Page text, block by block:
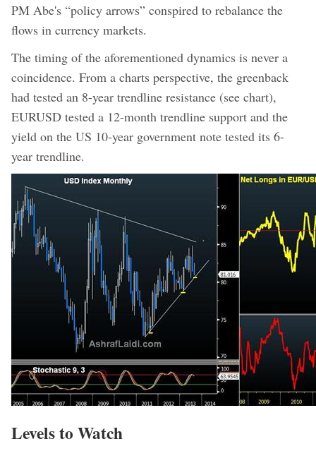
PM Abe's “policy arrows” conspired to rebalance the
flows in currency markets.
The timing of the aforementioned dynamics is never a
coincidence. From a charts perspective, the greenback
had tested an 8-year trendline resistance (see chart),
EURUSD tested a 12-month trendline support and the
yield on the US 10-year government note tested its 6-
year trendline.
Levels to Watch